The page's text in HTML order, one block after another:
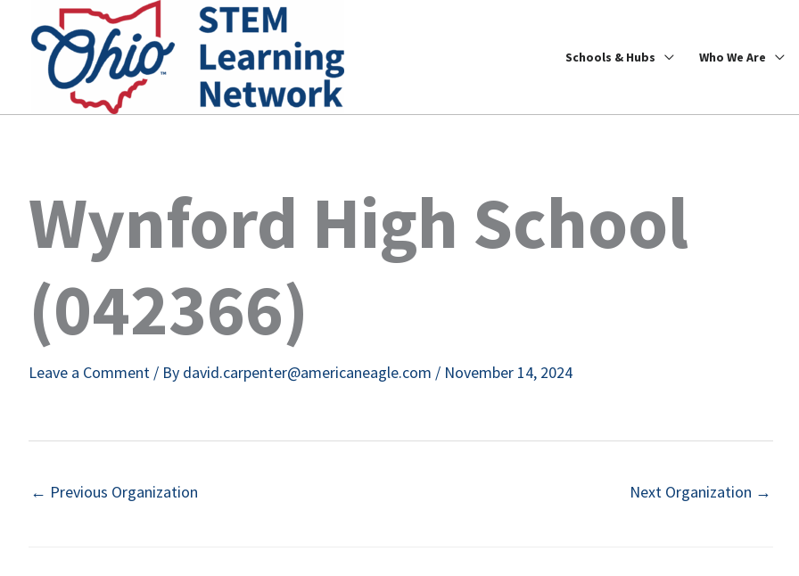
content
Schools & Hubs Who We Are
Wynford High School
(042366)
Leave a Comment / By david.carpenter@americaneagle.com / November 14, 2024
← Previous Organization Next Organization →